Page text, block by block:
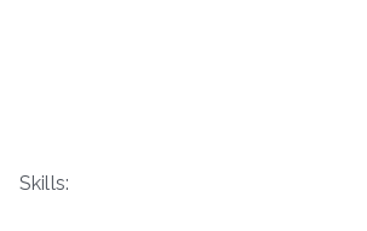
Skills: